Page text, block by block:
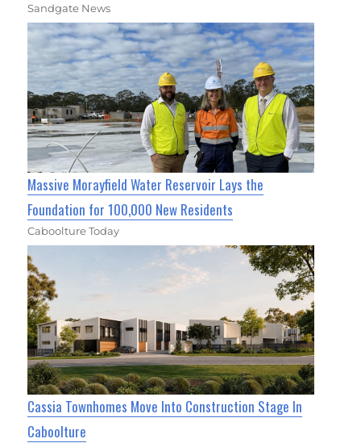
Sandgate News
Massive Morayfield Water Reservoir Lays the
Foundation for 100,000 New Residents
Caboolture Today
Cassia Townhomes Move Into Construction Stage In
Caboolture